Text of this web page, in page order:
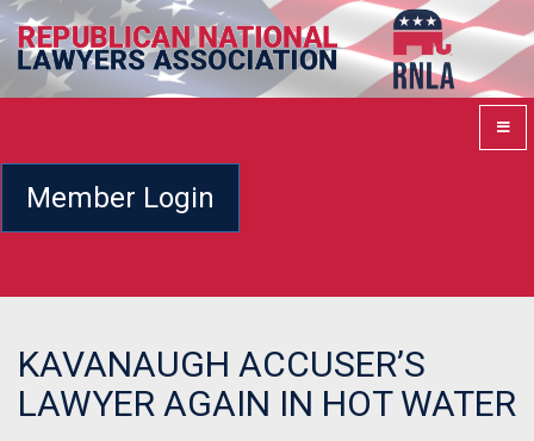
Member Login
KAVANAUGH ACCUSER’S
LAWYER AGAIN IN HOT WATER